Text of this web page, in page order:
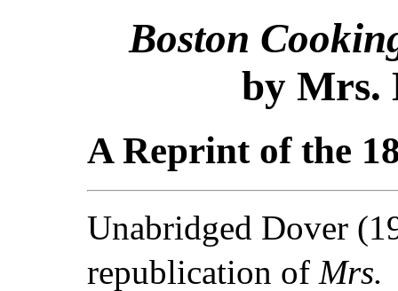
Boston
by Mrs.
A Reprint of the
Unabridged Dover
republication of Mrs.